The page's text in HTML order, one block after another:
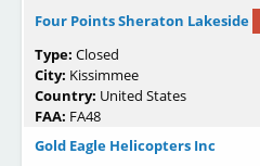
Four Points Sheraton Lakeside
Type: Closed
City: Kissimmee
Country: United States
FAA: FA48
Gold Eagle Helicopters Inc